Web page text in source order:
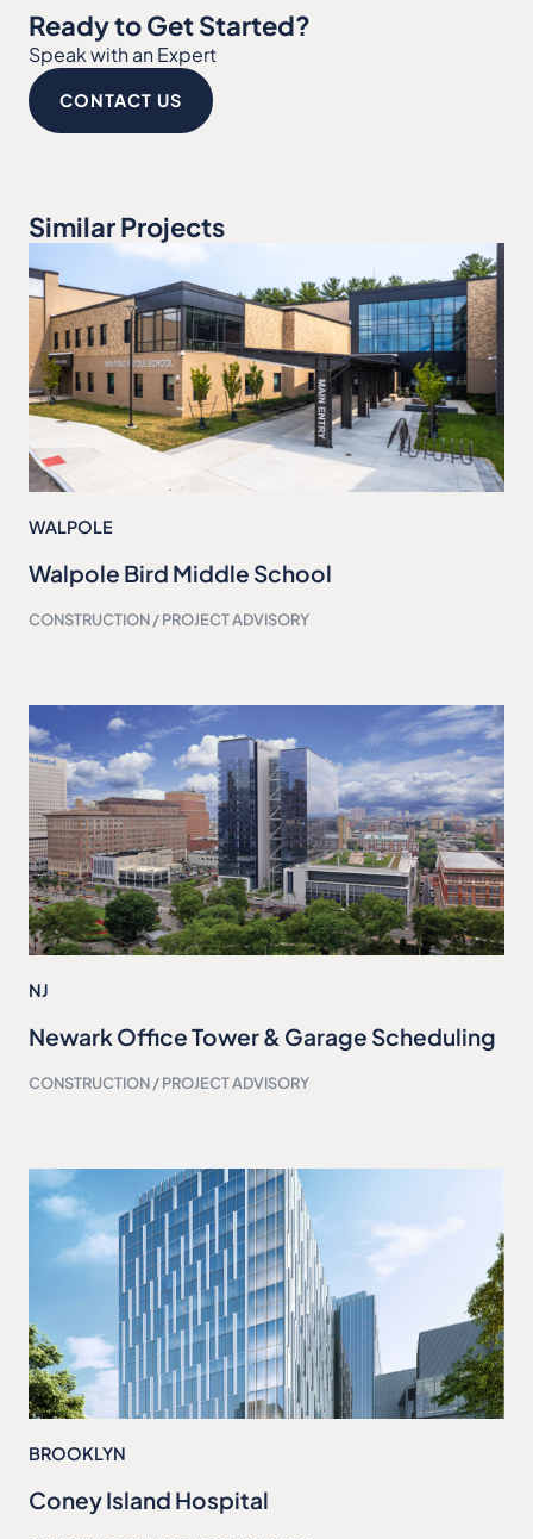
Ready to Get Started?
Speak with an Expert
CONTACT US
Similar Projects
WALPOLE
Walpole Bird Middle School
CONSTRUCTION / PROJECT ADVISORY
NJ
Newark Office Tower & Garage Scheduling
CONSTRUCTION / PROJECT ADVISORY
BROOKLYN
Coney Island Hospital